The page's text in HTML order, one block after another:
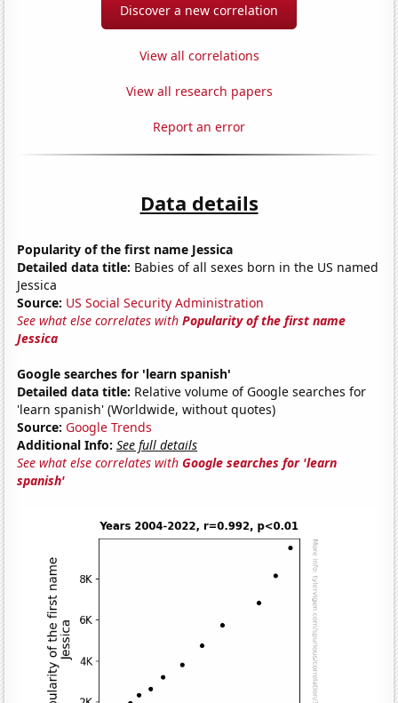
Discover a new correlation
View all correlations
View all research papers
Report an error
Data details
Popularity of the first name Jessica
Detailed data title: Babies of all sexes born in the US named
Jessica
Source: US Social Security Administration
See what else correlates withPopularity of the first name
Jessica
Google searches for 'learn spanish'
Detailed data title: Relative volume of Google searches for
'learn spanish' (Worldwide, without quotes)
Source: Google Trends
Additional Info: See full details
See what else correlates withGoogle searches for 'learn
spanish'